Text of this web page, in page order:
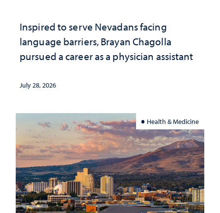
Inspired to serve Nevadans facing
language barriers, Brayan Chagolla
pursued a career as a physician assistant
July 28, 2026
Health & Medicine